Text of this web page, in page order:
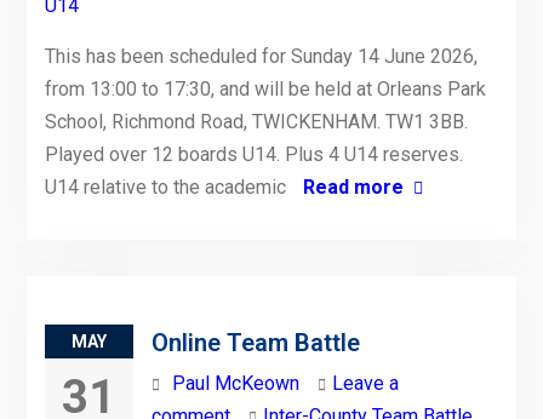
U14
This has been scheduled for Sunday 14 June 2026,
from 13:00 to 17:30, and will be held at Orleans Park
School, Richmond Road, TWICKENHAM. TW1 3BB.
Played over 12 boards U14. Plus 4 U14 reserves.
U14 relative to the academic
Read more
MAY
31
Online Team Battle
Paul McKeown
Leave a